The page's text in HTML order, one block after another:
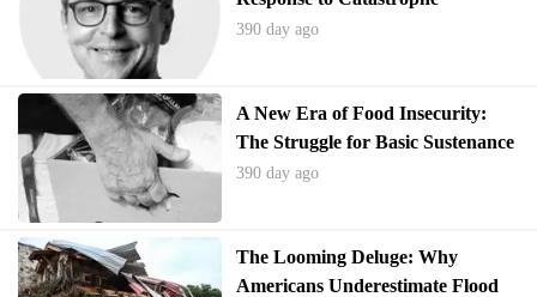
390 day ago
A New Era of Food Insecurity:
The Struggle for Basic Sustenance
in America
390 day ago
The Looming Deluge: Why
Americans Underestimate Flood